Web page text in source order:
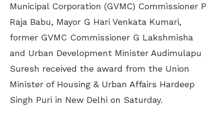
Municipal Corporation (GVMC) Commissioner P
Raja Babu, Mayor G Hari Venkata Kumari,
former GVMC Commissioner G Lakshmisha
and Urban Development Minister Audimulapu
Suresh received the award from the Union
Minister of Housing & Urban Affairs Hardeep
Singh Puri in New Delhi on Saturday.